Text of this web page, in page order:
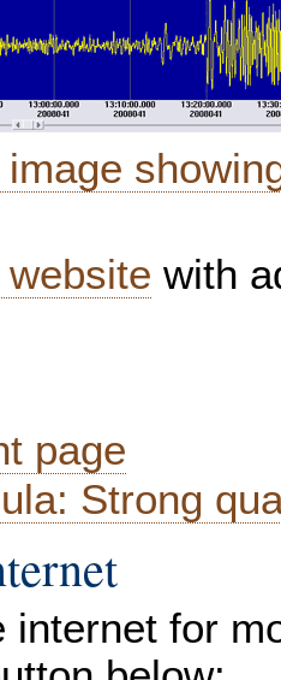
website with
page
Strong
internet for